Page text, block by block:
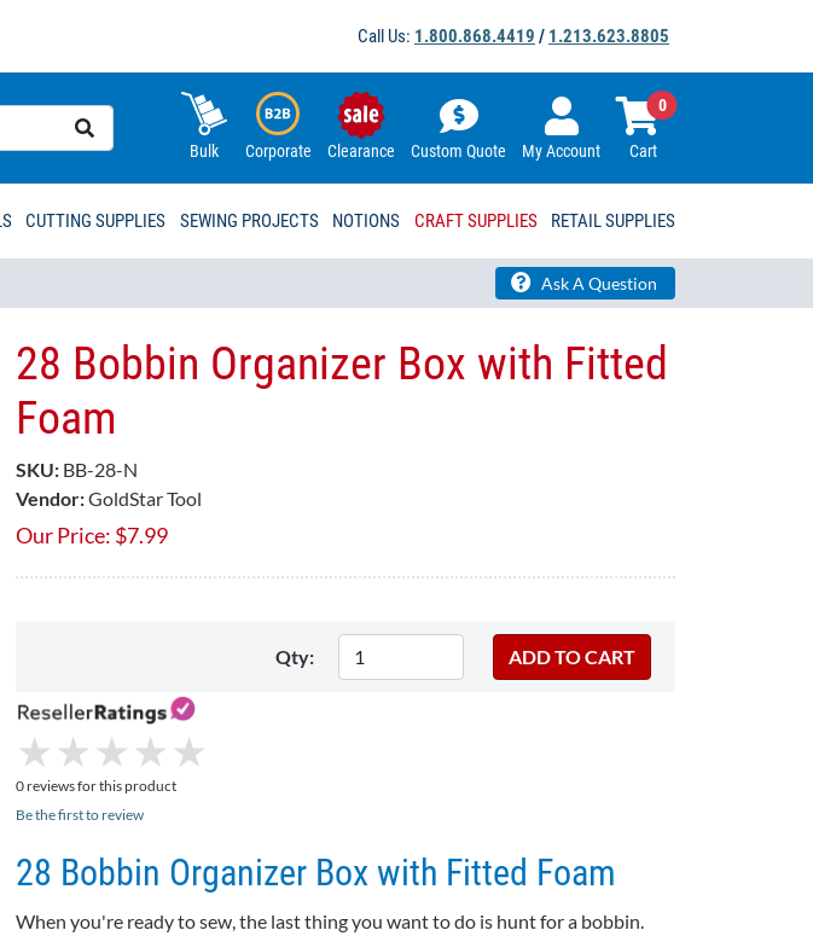
Call Us: 1.800.868.4419 / 1.213.623.8805
Bulk Corporate Clearance Custom Quote My Account Cart
0
CUTTING SUPPLIES SEWING PROJECTS NOTIONS CRAFT SUPPLIES RETAIL SUPPLIES
Ask A Question
28 Bobbin Organizer Box with Fitted
Foam
SKU: BB-28-N
Vendor:GoldStar Tool
Our Price: $7.99
Qty:
★
★ ★
★ ★
★ ★
★ ★
★
0 reviews for this product
Be the first to review
28 Bobbin Organizer Box with Fitted Foam
When you're ready to sew, the last thing you want to do is hunt for a bobbin.